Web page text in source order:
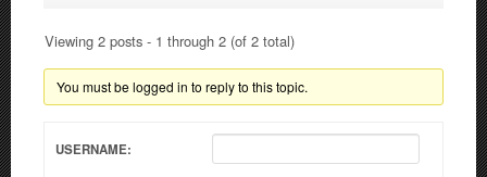
Viewing 2 posts - 1 through 2 (of 2 total)
You must be logged in to reply to this topic.
USERNAME: